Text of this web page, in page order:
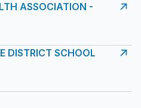
ASSOCIATION -
DISTRICT SCHOOL